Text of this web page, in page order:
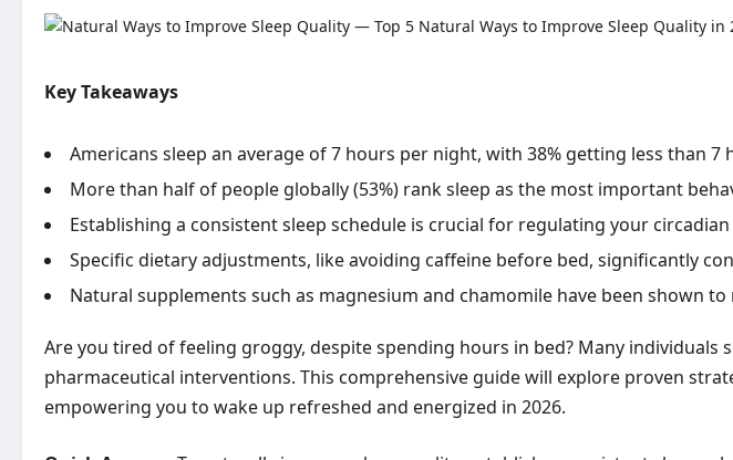
Key Takeaways
Americans sleep an average of 7 hours per night, with 38% getting less than 7
More than half of people globally (53%) rank sleep as the most important
Establishing a consistent sleep schedule is crucial for regulating your
Specific dietary adjustments, like avoiding caffeine before bed, significantly
Natural supplements such as magnesium and chamomile have been shown
Are you tired of feeling groggy, despite spending hours in bed? Many
pharmaceutical interventions. This comprehensive guide will explore proven
empowering you to wake up refreshed and energized in 2026.